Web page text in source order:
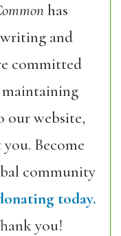
has
and
committed
our website,
Become
community
today.
you!